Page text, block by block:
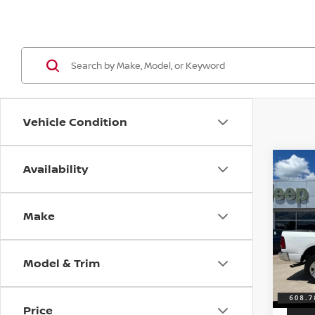
Vehicle Condition
Availability
Make
Model & Trim
Price
2016
VIN:
Best